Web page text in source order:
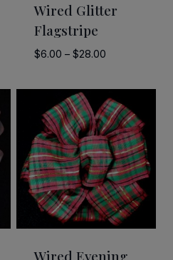
Wired Glitter
Flagstripe
$6.00 – $28.00Price
$6.00
through
$28.00
Wired Evening